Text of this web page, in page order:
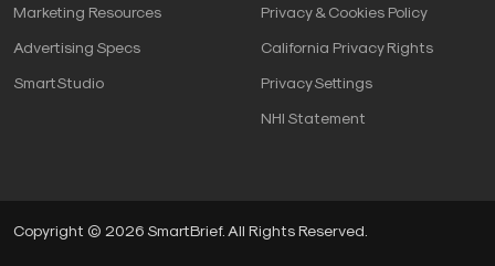
Marketing Resources
Advertising Specs
SmartStudio
Privacy & Cookies Policy
California Privacy Rights
Privacy Settings
NHI Statement
Copyright © 2026 SmartBrief. All Rights Reserved.